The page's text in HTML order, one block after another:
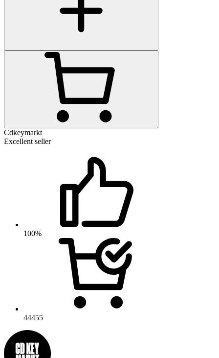
Cdkeymarkt
Excellent seller
100%
44455